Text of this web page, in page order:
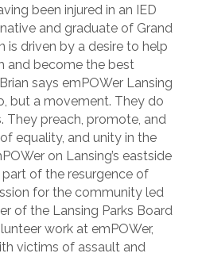
been injured in an IED
and graduate of Grand
is driven by a desire to help
and become the best
says emPOWer Lansing
but a movement. They do
They preach, promote, and
equality, and unity in the
on Lansing’s eastside
of the resurgence of
for the community led
of the Lansing Parks Board
work at emPOWer,
victims of assault and